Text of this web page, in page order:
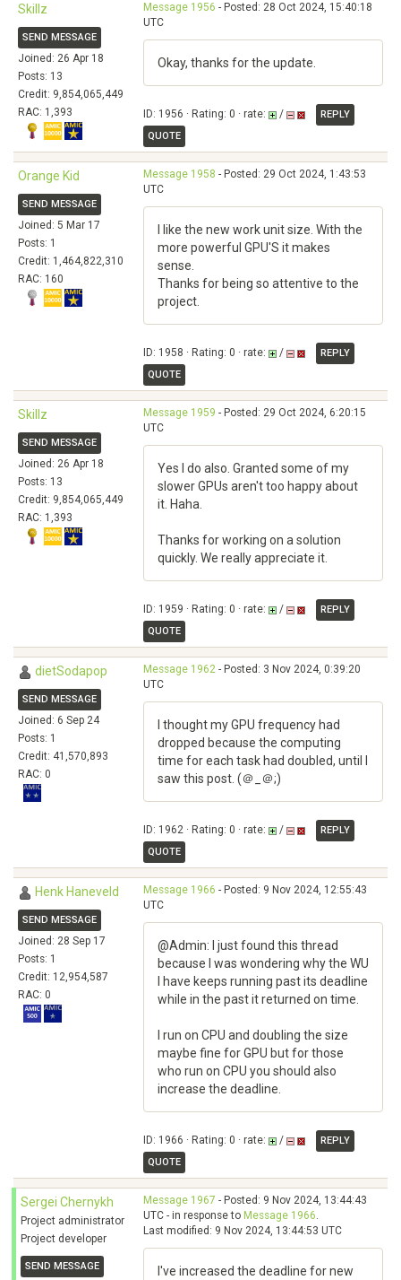
Skillz
SEND MESSAGE
Joined: 26 Apr 18
Posts: 13
Credit: 9,854,065,449
RAC: 1,393
Message 1956 - Posted: 28 Oct 2024, 15:40:18
UTC
Okay, thanks for the update.
ID: 1956 · Rating: 0 · rate: /
REPLY
QUOTE
Orange Kid
SEND MESSAGE
Joined: 5 Mar 17
Posts: 1
Credit: 1,464,822,310
RAC: 160
Message 1958 - Posted: 29 Oct 2024, 1:43:53
UTC
I like the new work unit size. With the
more powerful GPU'S it makes
sense.
Thanks for being so attentive to the
project.
ID: 1958 · Rating: 0 · rate: /
REPLY
QUOTE
Skillz
SEND MESSAGE
Joined: 26 Apr 18
Posts: 13
Credit: 9,854,065,449
RAC: 1,393
Message 1959 - Posted: 29 Oct 2024, 6:20:15
UTC
Yes I do also. Granted some of my
slower GPUs aren't too happy about
it. Haha.
Thanks for working on a solution
quickly. We really appreciate it.
ID: 1959 · Rating: 0 · rate: /
REPLY
QUOTE
dietSodapop
SEND MESSAGE
Joined: 6 Sep 24
Posts: 1
Credit: 41,570,893
RAC: 0
Message 1962 - Posted: 3 Nov 2024, 0:39:20
UTC
I thought my GPU frequency had
dropped because the computing
time for each task had doubled, until I
saw this post. (＠_＠;)
ID: 1962 · Rating: 0 · rate: /
REPLY
QUOTE
Henk Haneveld
SEND MESSAGE
Joined: 28 Sep 17
Posts: 1
Credit: 12,954,587
RAC: 0
Message 1966 - Posted: 9 Nov 2024, 12:55:43
UTC
@Admin: I just found this thread
because I was wondering why the WU
I have keeps running past its deadline
while in the past it returned on time.
I run on CPU and doubling the size
maybe fine for GPU but for those
who run on CPU you should also
increase the deadline.
ID: 1966 · Rating: 0 · rate: /
REPLY
QUOTE
Sergei Chernykh
Project administrator
Project developer
SEND MESSAGE
Message 1967 - Posted: 9 Nov 2024, 13:44:43
UTC - in response to Message 1966.
Last modified: 9 Nov 2024, 13:44:53 UTC
I've increased the deadline for new